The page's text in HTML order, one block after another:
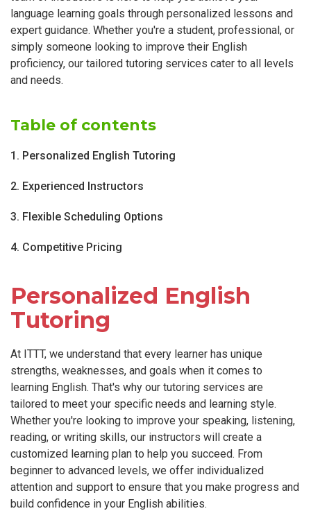
language learning goals through personalized lessons and
expert guidance. Whether you're a student, professional, or
simply someone looking to improve their English
proficiency, our tailored tutoring services cater to all levels
and needs.
Table of contents
1. Personalized English Tutoring
2. Experienced Instructors
3. Flexible Scheduling Options
4. Competitive Pricing
Personalized English
Tutoring
At ITTT, we understand that every learner has unique
strengths, weaknesses, and goals when it comes to
learning English. That's why our tutoring services are
tailored to meet your specific needs and learning style.
Whether you're looking to improve your speaking, listening,
reading, or writing skills, our instructors will create a
customized learning plan to help you succeed. From
beginner to advanced levels, we offer individualized
attention and support to ensure that you make progress and
build confidence in your English abilities.